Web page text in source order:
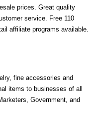
prices. Great quality
service. Free 110
affiliate programs available.
fine accessories and
items to businesses of all
Government, and